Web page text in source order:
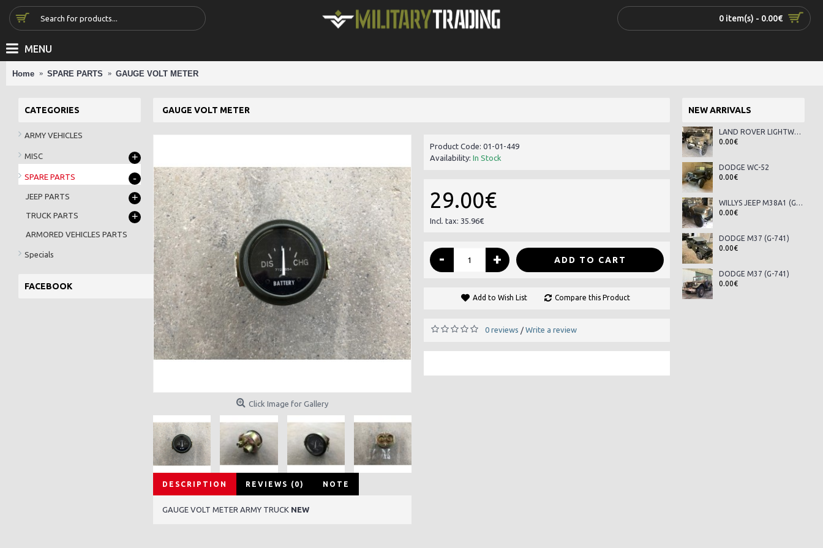
0 item(s) - 0.00€
MENU
Home SPARE PARTS GAUGE VOLT METER
CATEGORIES
ARMY VEHICLES
MISC +
SPARE PARTS -
JEEP PARTS +
TRUCK PARTS +
ARMORED VEHICLES PARTS
Specials
FACEBOOK
NEW ARRIVALS
LAND ROVER LIGHTWEIGHT SERIES III
0.00€
DODGE WC-52
0.00€
WILLYS JEEP M38A1 (G-758)
0.00€
DODGE M37 (G-741)
0.00€
DODGE M37 (G-741)
0.00€
GAUGE VOLT METER
Click Image for Gallery
DESCRIPTION REVIEWS (0) NOTE
GAUGE VOLT METER ARMY TRUCK NEW
Product Code: 01-01-449
Availability: In Stock
29.00€
Incl. tax: 35.96€
- + ADD TO CART
Add to Wish List Compare this Product
0 reviews / Write a review